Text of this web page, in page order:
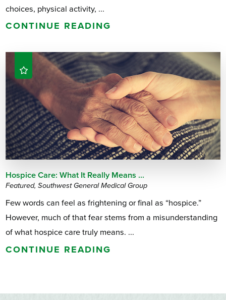
choices, physical activity, ...
CONTINUE READING
Hospice Care: What It Really Means ...
Featured, Southwest General Medical Group
Few words can feel as frightening or final as “hospice.”
However, much of that fear stems from a misunderstanding
of what hospice care truly means. ...
CONTINUE READING